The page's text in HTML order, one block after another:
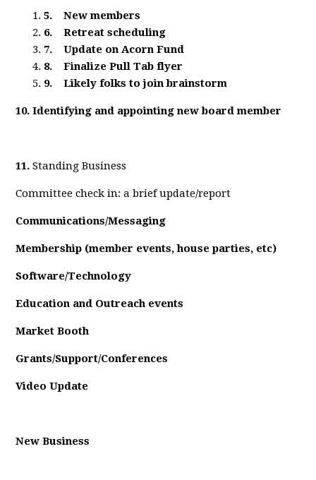
5.New members
6.Retreat scheduling
7.Update on Acorn Fund
8.Finalize Pull Tab flyer
9.Likely folks to join brainstorm
10.Identifying and appointing new board member
11.Standing Business
Committee check in: a brief update/report
Communications/Messaging
Membership (member events, house parties, etc)
Software/Technology
Education and Outreach events
Market Booth
Grants/Support/Conferences
Video Update
New Business